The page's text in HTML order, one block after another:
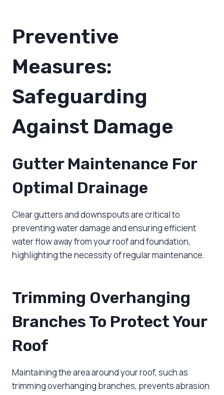
Preventive
Measures:
Safeguarding
Against Damage
Gutter Maintenance For
Optimal Drainage
Clear gutters and downspouts are critical to
preventing water damage and ensuring efficient
water flow away from your roof and foundation,
highlighting the necessity of regular maintenance.
Trimming Overhanging
Branches To Protect Your
Roof
Maintaining the area around your roof, such as
trimming overhanging branches, prevents abrasion